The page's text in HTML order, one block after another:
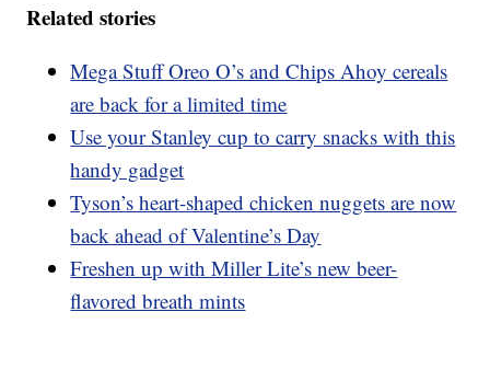
Related stories
Mega Stuff Oreo O’s and Chips Ahoy cereals
are back for a limited time
Use your Stanley cup to carry snacks with this
handy gadget
Tyson’s heart-shaped chicken nuggets are now
back ahead of Valentine’s Day
Freshen up with Miller Lite’s new beer-
flavored breath mints